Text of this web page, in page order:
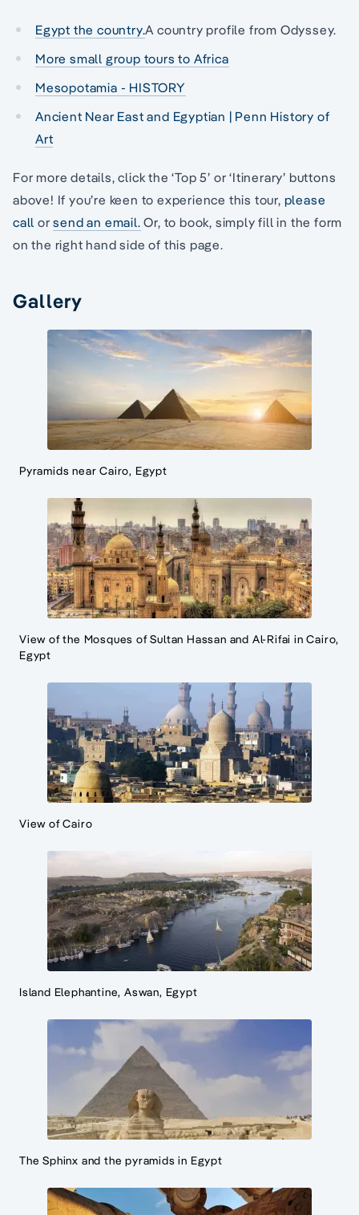
Egypt the country.A country profile from Odyssey.
More small group tours to Africa
Mesopotamia - HISTORY
Ancient Near East and Egyptian | Penn History of
Art
For more details, click the ‘Top 5’ or ‘Itinerary’ buttons
above! If you’re keen to experience this tour, please
call orsend an email. Or, to book, simply fill in the form
on the right hand side of this page.
Gallery
Pyramids near Cairo, Egypt
View of the Mosques of Sultan Hassan and Al-Rifai in Cairo,
Egypt
View of Cairo
Island Elephantine, Aswan, Egypt
The Sphinx and the pyramids in Egypt